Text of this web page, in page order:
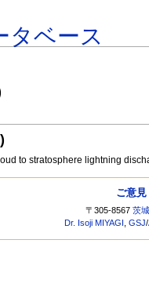
タベース
to stratosphere lightning
ご意
〒305-8567茨
Dr. Isoji MIYAGI ,GSJ/